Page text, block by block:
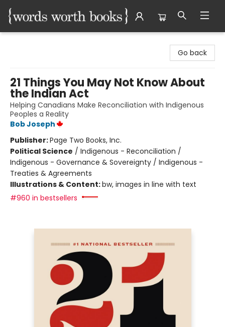
Go back
21 Things You May Not Know About
the Indian Act
Helping Canadians Make Reconciliation with Indigenous
Peoples a Reality
Bob Joseph
Publisher:Page Two Books, Inc.
Political Science / Indigenous - Reconciliation /
Indigenous - Governance & Sovereignty / Indigenous -
Treaties & Agreements
Illustrations & Content:bw, images in line with text
#960 in bestsellers